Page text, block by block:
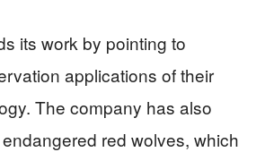
its work by pointing to
applications of their
The company has also
red wolves, which